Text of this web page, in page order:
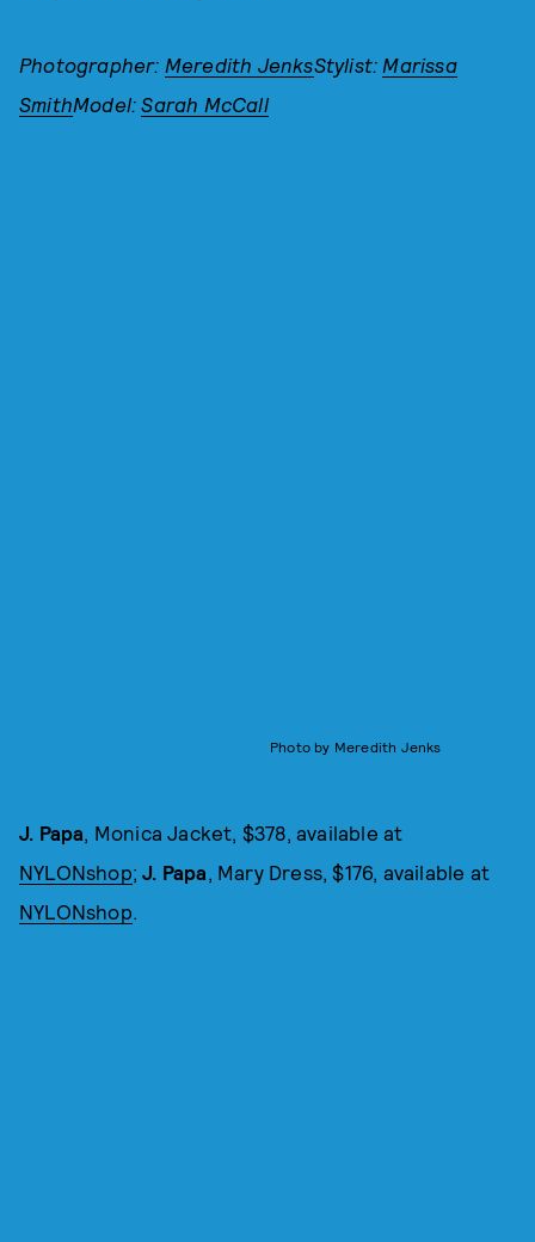
Photographer: Meredith JenksStylist: Marissa
SmithModel:Sarah McCall
Photo by Meredith Jenks
J. Papa , Monica Jacket, $378, available at
NYLONshop;J. Papa , Mary Dress, $176, available at
NYLONshop